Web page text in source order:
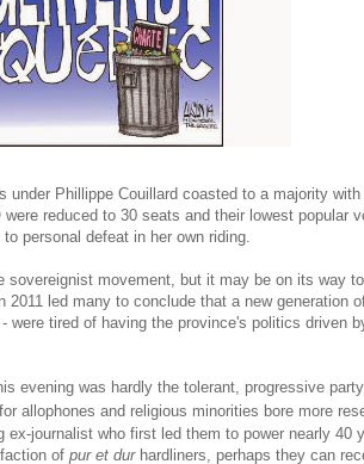
under Phillippe Couillard coasted to a majority
reduced to 30 seats and their lowest popular
personal defeat in her own riding.
movement, but it may be on its way
2011 led many to conclude that a new generation
were tired of having the province's politics driven
evening was hardly the tolerant, progressive
allophones and religious minorities bore more
ex-journalist who first led them to power nearly 40
of pur et durhardliners, perhaps they can